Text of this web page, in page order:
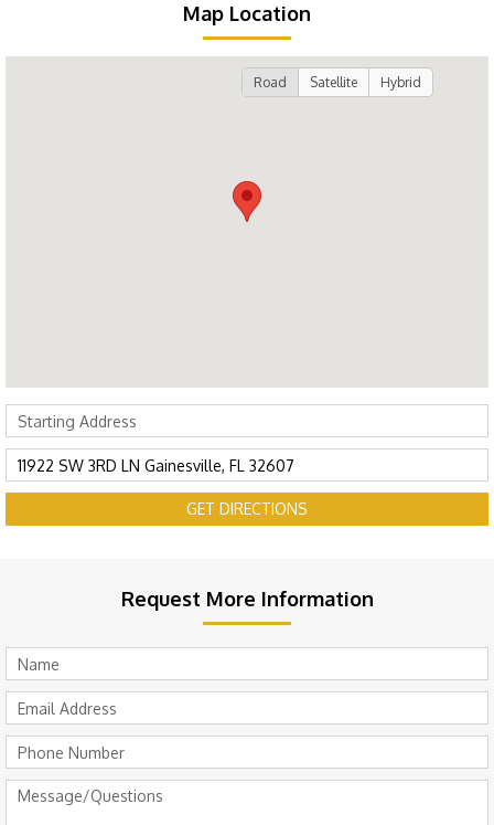
Map Location
Road Satellite Hybrid
GET DIRECTIONS
Request More Information